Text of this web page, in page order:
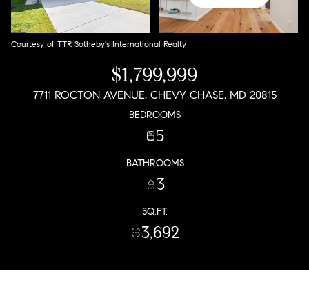
Courtesy of TTR Sotheby's International Realty
$1,799,999
7711 ROCTON AVENUE, CHEVY CHASE, MD 20815
BEDROOMS
5
BATHROOMS
3
SQ.FT.
3,692